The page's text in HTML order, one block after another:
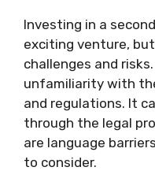
Investing in a
exciting venture,
challenges and
unfamiliarity with
and regulations. It
through the legal
are language
to consider.